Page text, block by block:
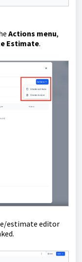
Actions menu,
Estimate.
estimate editor